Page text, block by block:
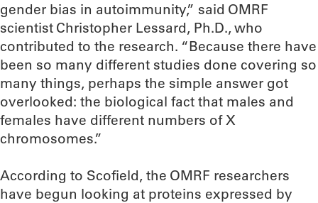
gender bias in autoimmunity,” said OMRF
scientist Christopher Lessard, Ph.D., who
contributed to the research. “Because there have
been so many different studies done covering so
many things, perhaps the simple answer got
overlooked: the biological fact that males and
females have different numbers of X
chromosomes.”
According to Scofield, the OMRF researchers
have begun looking at proteins expressed by